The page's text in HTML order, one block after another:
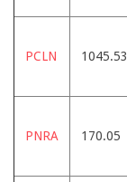
PCLN 1045.53
PNRA 170.05